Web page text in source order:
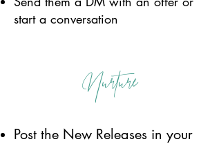
start a conversation
Nurture
Post the New Releases in your